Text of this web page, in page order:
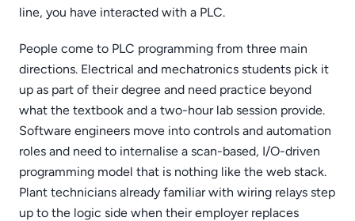
line, you have interacted with a PLC.
People come to PLC programming from three main
directions. Electrical and mechatronics students pick it
up as part of their degree and need practice beyond
what the textbook and a two-hour lab session provide.
Software engineers move into controls and automation
roles and need to internalise a scan-based, I/O-driven
programming model that is nothing like the web stack.
Plant technicians already familiar with wiring relays step
up to the logic side when their employer replaces